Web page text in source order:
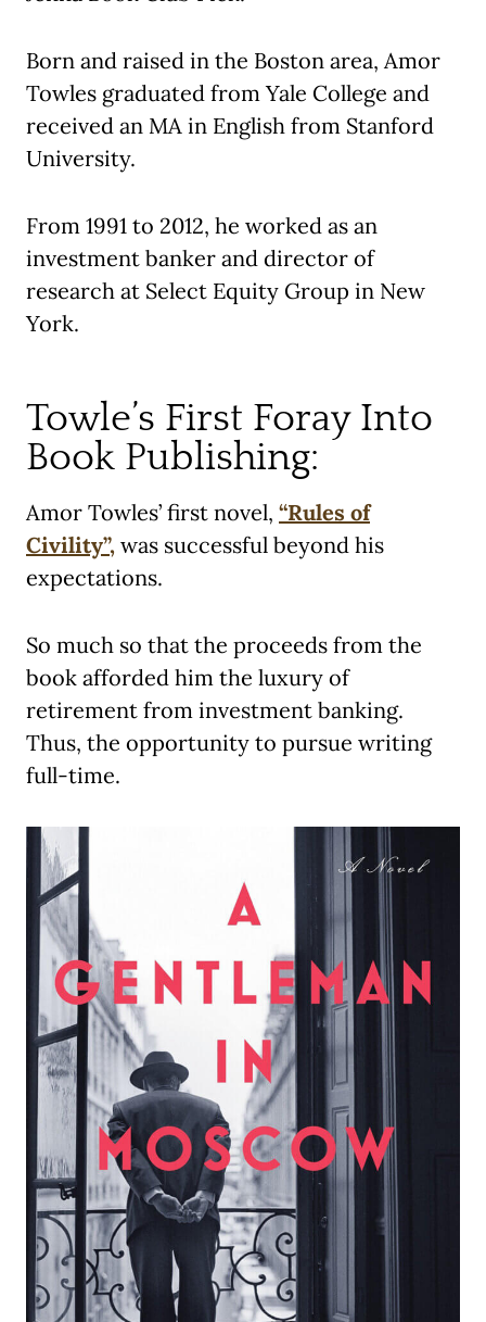
Born and raised in the Boston area, Amor
Towles graduated from Yale College and
received an MA in English from Stanford
University.
From 1991 to 2012, he worked as an
investment banker and director of
research at Select Equity Group in New
York.
Towle’s First Foray Into
Book Publishing:
Amor Towles’ first novel, “Rules of
Civility”, was successful beyond his
expectations.
So much so that the proceeds from the
book afforded him the luxury of
retirement from investment banking.
Thus, the opportunity to pursue writing
full-time.